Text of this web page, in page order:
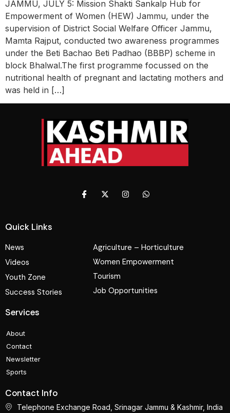
JAMMU, JULY 5: Mission Shakti Sankalp Hub for
Empowerment of Women (HEW) Jammu, under the
supervision of District Social Welfare Officer Jammu,
Mamta Rajput, conducted two awareness programmes
under the Beti Bachao Beti Padhao (BBBP) scheme in
block Bhalwal.The first programme focussed on the
nutritional health of pregnant and lactating mothers and
was held in […]
Quick Links
News
Videos
Youth Zone
Success Stories
Agriculture – Horticulture
Women Empowerment
Tourism
Job Opportunities
Services
About
Contact
Newsletter
Sports
Contact Info
Telephone Exchange Road, Srinagar Jammu & Kashmir, India